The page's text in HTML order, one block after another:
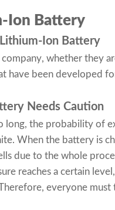
Ion Battery
Ion Battery
company, whether they
have been developed
Needs Caution
the probability of
When the battery is
due to the whole
reaches a certain
everyone